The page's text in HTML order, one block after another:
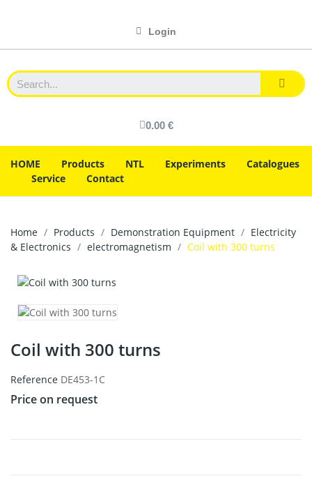
Login
0.00 €
HOME Products NTL Experiments
Catalogues
Service
Contact
Home Products Demonstration Equipment
Electricity
& Electronics
electromagnetism Coil with 300 turns
Coil with 300 turns
Reference DE453-1C
Price on request